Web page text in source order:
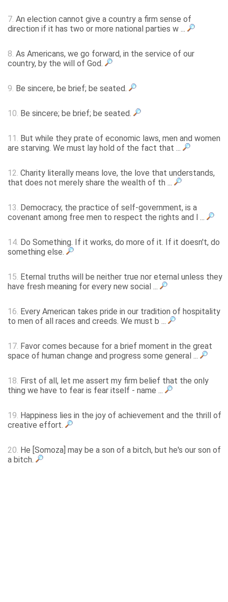
7. An election cannot give a country a firm sense of
direction if it has two or more national parties w ...
8. As Americans, we go forward, in the service of our
country, by the will of God.
9. Be sincere, be brief; be seated.
10. Be sincere; be brief; be seated.
11. But while they prate of economic laws, men and women
are starving. We must lay hold of the fact that ...
12. Charity literally means love, the love that understands,
that does not merely share the wealth of th ...
13. Democracy, the practice of self-government, is a
covenant among free men to respect the rights and l ...
14. Do Something. If it works, do more of it. If it doesn't, do
something else.
15. Eternal truths will be neither true nor eternal unless they
have fresh meaning for every new social ...
16. Every American takes pride in our tradition of hospitality
to men of all races and creeds. We must b ...
17. Favor comes because for a brief moment in the great
space of human change and progress some general ...
18. First of all, let me assert my firm belief that the only
thing we have to fear is fear itself - name ...
19. Happiness lies in the joy of achievement and the thrill of
creative effort.
20. He [Somoza] may be a son of a bitch, but he's our son of
a bitch.